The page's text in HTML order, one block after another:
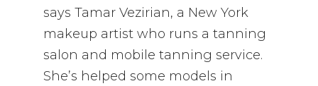
says Tamar Vezirian, a New York
makeup artist who runs a tanning
salon and mobile tanning service.
She’s helped some models in